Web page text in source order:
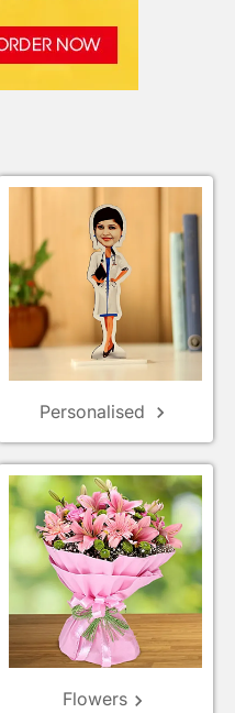
Personalised keyboard_arrow_right
Flowerskeyboard_arrow_right